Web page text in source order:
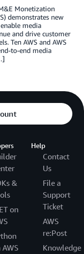
Monetization
demonstrates new
media
and drive customer
Ten AWS and AWS
to-end media
&
on
AWS
Help
Contact
Us
File a
Support
Ticket
AWS
re:Post
Knowledge